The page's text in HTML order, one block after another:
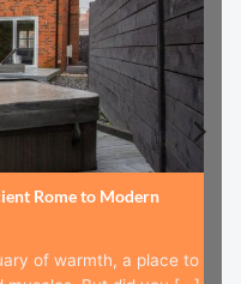
Rome to Modern
of warmth, a place to